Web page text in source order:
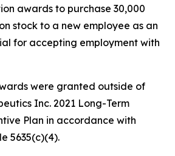
awards to purchase 30,000
stock to a new employee as an
for accepting employment with
were granted outside of
Inc. 2021 Long-Term
Plan in accordance with
5635(c)(4).